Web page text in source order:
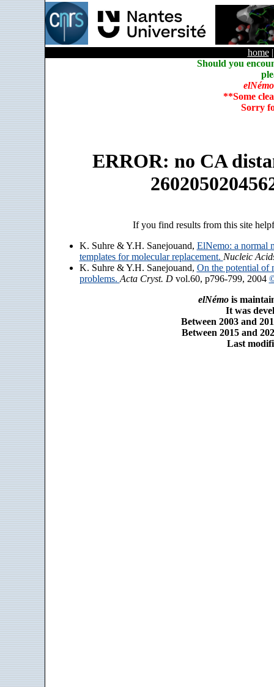
home
Should you
elNémo
**Some
Sorry
ERROR: no CA
If you find results from this site
K. Suhre & Y.H. Sanejouand, ElNemo: a normal
templates for molecular replacement. Nucleic
K. Suhre & Y.H. Sanejouand, On the potential of
problems. Acta Cryst. Dvol.60, p796-799, 2004
elNémois
It was
Between 2003 and
Between 2015 and
Last